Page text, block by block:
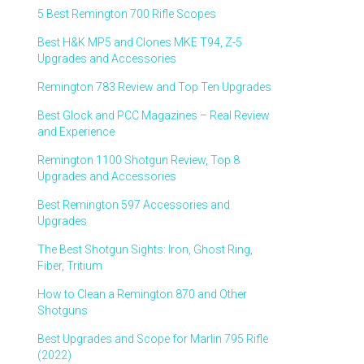
5 Best Remington 700 Rifle Scopes
Best H&K MP5 and Clones MKE T94, Z-5
Upgrades and Accessories
Remington 783 Review and Top Ten Upgrades
Best Glock and PCC Magazines – Real Review
and Experience
Remington 1100 Shotgun Review, Top 8
Upgrades and Accessories
Best Remington 597 Accessories and
Upgrades
The Best Shotgun Sights: Iron, Ghost Ring,
Fiber, Tritium
How to Clean a Remington 870 and Other
Shotguns
Best Upgrades and Scope for Marlin 795 Rifle
(2022)